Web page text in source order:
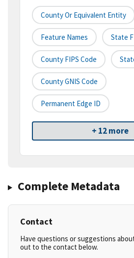
County Or Equivalent Entity
Feature Names State
County FIPS Code
County GNIS Code
Permanent Edge ID
+ 12 more
Complete Metadata
Contact
Have questions or suggestions
out to the contact below.